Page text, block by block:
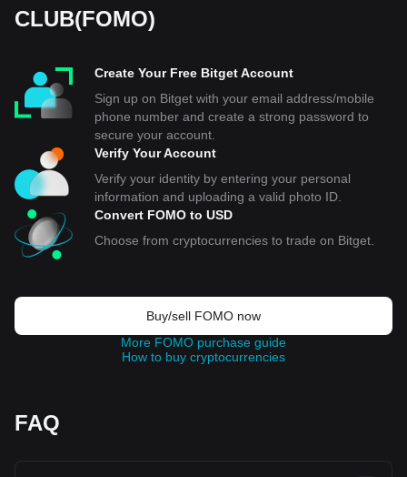
CLUB(FOMO)
Create Your Free Bitget Account
Sign up on Bitget with your email address/mobile
phone number and create a strong password to
secure your account.
Verify Your Account
Verify your identity by entering your personal
information and uploading a valid photo ID.
Convert FOMO to USD
Choose from cryptocurrencies to trade on Bitget.
Buy/sell FOMO now
More FOMO purchase guide
How to buy cryptocurrencies
FAQ